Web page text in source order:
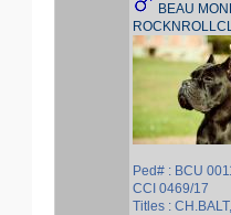
BEAU
Ped# : BCU
CCI 0469/17
Titles :